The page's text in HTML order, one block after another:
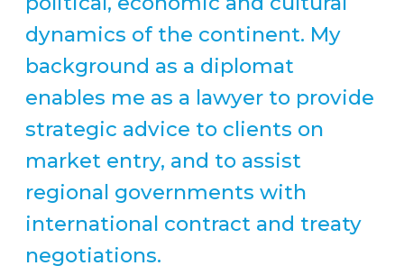
dynamics of the continent. My
background as a diplomat
enables me as a lawyer to provide
strategic advice to clients on
market entry, and to assist
regional governments with
international contract and treaty
negotiations.